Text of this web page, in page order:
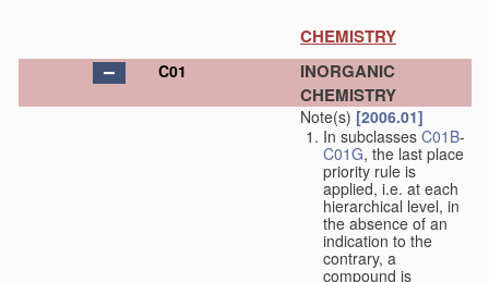
CHEMISTRY
C01
INORGANIC
CHEMISTRY
Note(s) [2006.01]
In subclasses C01B-
C01G, the last place
priority rule is
applied, i.e. at each
hierarchical level, in
the absence of an
indication to the
contrary, a
compound is